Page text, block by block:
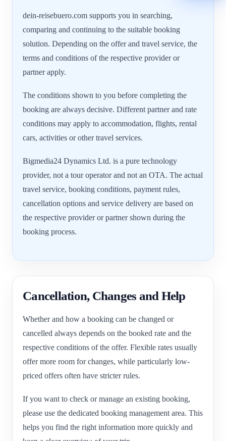
dein-reisebuero.com supports you in searching,
comparing and continuing to the suitable booking
solution. Depending on the offer and travel service, the
terms and conditions of the respective provider or
partner apply.
The conditions shown to you before completing the
booking are always decisive. Different partner and rate
conditions may apply to accommodation, flights, rental
cars, activities or other travel services.
Bigmedia24 Dynamics Ltd. is a pure technology
provider, not a tour operator and not an OTA. The actual
travel service, booking conditions, payment rules,
cancellation options and service delivery are based on
the respective provider or partner shown during the
booking process.
Cancellation, Changes and Help
Whether and how a booking can be changed or
cancelled always depends on the booked rate and the
respective conditions of the offer. Flexible rates usually
offer more room for changes, while particularly low-
priced offers often have stricter rules.
If you want to check or manage an existing booking,
please use the dedicated booking management area. This
helps you find the right information more quickly and